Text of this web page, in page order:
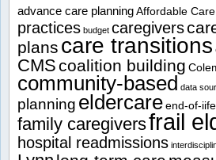
advance care planning Affordable
practices budget caregivers
plans care transitions
CMScoalition building
community-based data
planning eldercare end-of-
family caregiversfrail
hospital readmissions